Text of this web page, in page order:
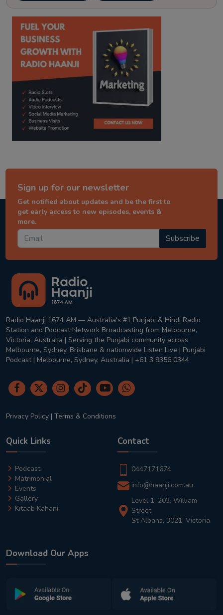
kitaab kahani punjabi story
Sign up for our newsletter
Get notified about updates and be the first to
get early access to new episodes, events &
more.
Subscribe
Radio Haanji 1674 AM — Australia's #1 Punjabi & Hindi Radio
Station and Podcast Network Broadcasting from Melbourne,
Victoria, Australia | Serving the Punjabi community across
Melbourne, Sydney, Brisbane & nationwide Listen Live | Punjabi
Podcast | Melbourne, Sydney, Australia | +61 3 9356 0344
Privacy Policy | Terms & Conditions
Quick Links
Podcast
Matrimonial
Events
Gallery
Kitaab Kahani
Contact
0447171674
info@haanji.com.au
Level 1, 203, William
Street,
St Albans, 3021, Victoria
Download Our Apps